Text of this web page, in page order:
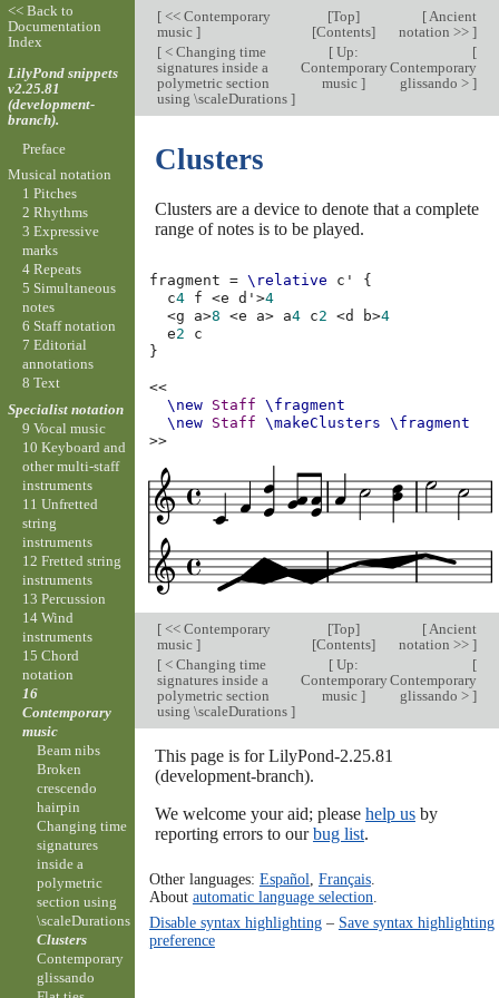
[<< Contemporary
music ]
[Top]
[Contents]
[Ancient
notation >> ]
[< Changing time
signatures inside a
polymetric section
using \scaleDurations ]
[ Up:
Contemporary
music]
[
Contemporary
glissando > ]
Clusters
Clusters are a device to denote that a complete
range of notes is to be played.
fragment = \relative c'
{
c4 f <e d'>4
<g a>8 <e a> a4 c2 <d b>4
e2
c
}
<<
\new Staff
\fragment
\new Staff \makeClusters
\fragment
>>
[<< Contemporary
music ]
[Top]
[Contents]
[Ancient
notation >> ]
[< Changing time
signatures inside a
polymetric section
using \scaleDurations ]
[ Up:
Contemporary
music]
[
Contemporary
glissando > ]
This page is for LilyPond-2.25.81
(development-branch).
We welcome your aid; please help usby
reporting errors to ourbug list.
Other languages: Español Français.
About automatic language selection
Disable syntax highlighting– Save syntax highlighting
preference
<< Back to
Documentation
Index
LilyPond snippets
v2.25.81
(development-
branch).
Preface
Musical notation
1 Pitches
2 Rhythms
3 Expressive
marks
4 Repeats
5 Simultaneous
notes
6 Staff notation
7 Editorial
annotations
8 Text
Specialist notation
9 Vocal music
10 Keyboard and
other multi-staff
instruments
11 Unfretted
string
instruments
12 Fretted string
instruments
13 Percussion
14 Wind
instruments
15 Chord
notation
16
Contemporary
music
Beam nibs
Broken
crescendo
hairpin
Changing time
signatures
inside a
polymetric
section using
\scaleDurations
Clusters
Contemporary
glissando